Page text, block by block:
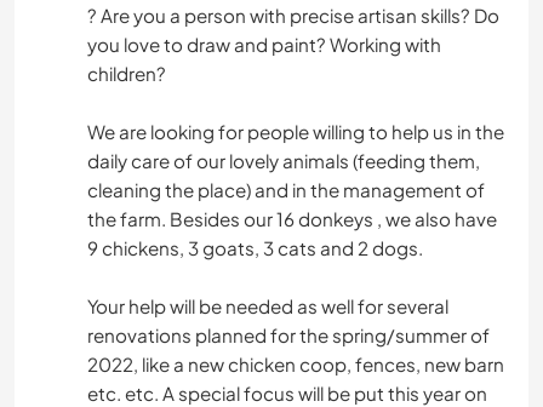
? Are you a person with precise artisan skills? Do
you love to draw and paint? Working with
children?
We are looking for people willing to help us in the
daily care of our lovely animals (feeding them,
cleaning the place) and in the management of
the farm. Besides our 16 donkeys , we also have
9 chickens, 3 goats, 3 cats and 2 dogs.
Your help will be needed as well for several
renovations planned for the spring/summer of
2022, like a new chicken coop, fences, new barn
etc. etc. A special focus will be put this year on